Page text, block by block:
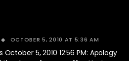
OCTOBER 5, 2010 AT 5:36 AM
5, 2010 12:56 PM: Apology